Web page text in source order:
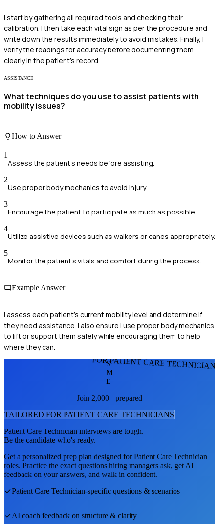
I start by gathering all required tools and checking their
calibration. I then take each vital sign as per the procedure and
write down the results immediately to avoid mistakes. Finally, I
verify the readings for accuracy before documenting them
clearly in the patient's record.
ASSISTANCE
What techniques do you use to assist patients with
mobility issues?
How to Answer
1
Assess the patient's needs before assisting.
2
Use proper body mechanics to avoid injury.
3
Encourage the patient to participate as much as possible.
4
Utilize assistive devices such as walkers or canes appropriately.
5
Monitor the patient's vitals and comfort during the process.
Example Answer
I assess each patient's current mobility level and determine if
they need assistance. I also ensure I use proper body mechanics
to lift or support them safely while encouraging them to help
where they can.
FOR PATIENT CARE
S
M
E
Join 2,000+ prepared
TAILORED FOR PATIENT CARE TECHNICIANS
Patient Care Technician interviews are tough.
Be the candidate who's ready.
Get a personalized prep plan designed forPatient Care Technician
roles. Practice the exact questions hiring managers ask, get AI
feedback on your answers, and walk in confident.
Patient Care Technician-specific questions & scenarios
AI coach feedback on structure & clarity